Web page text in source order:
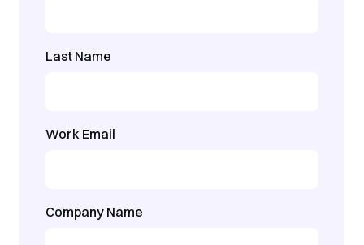
Last Name
Work Email
Company Name